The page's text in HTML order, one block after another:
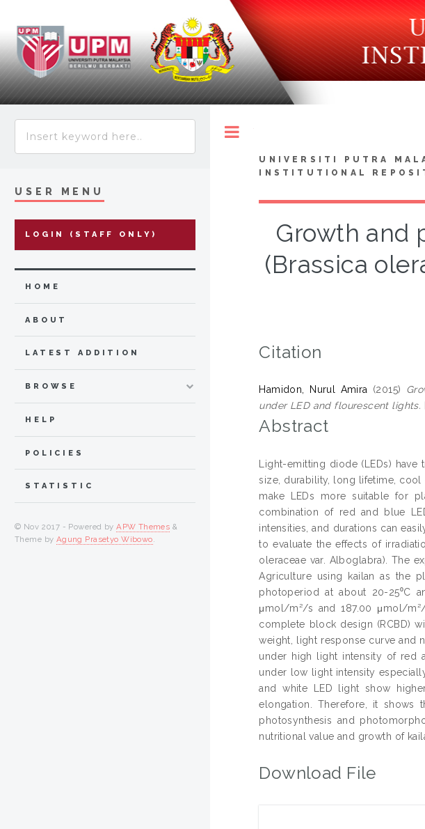
UNIVERSITI PUTRA
INSTITUTIONAL
Growth and
(Brassica
Citation
Hamidon, Nurul Amira (2015)
under LED and flourescent lights.
Abstract
Light-emitting diode (LEDs)
size, durability, long lifetime,
make LEDs more suitable for
combination of red and blue
intensities, and durations can
to evaluate the effects of
oleraceae var. Alboglabra). The
Agriculture using kailan as the
photoperiod at about 20-25⁰C
μmol/m²/s and 187.00 μmol/
complete block design (RCBD)
weight, light response curve and
under high light intensity of red
under low light intensity
and white LED light show
elongation. Therefore, it
photosynthesis and
nutritional value and growth of
Download File
USER MENU
LOGIN (STAFF ONLY)
HOME
ABOUT
LATEST ADDITION
BROWSE
HELP
POLICIES
STATISTIC
© Nov 2017 - Powered byAPW Themes &
Theme by Agung Prasetyo Wibowo.